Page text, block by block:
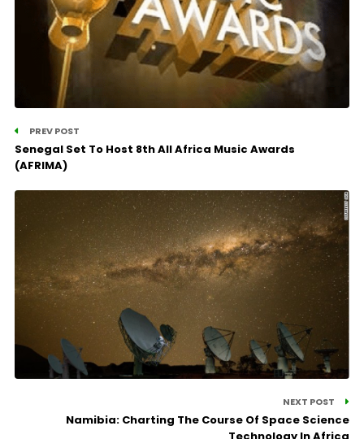
PREV POST
Senegal Set To Host 8th All Africa Music Awards
(AFRIMA)
NEXT POST
Namibia: Charting The Course Of Space Science